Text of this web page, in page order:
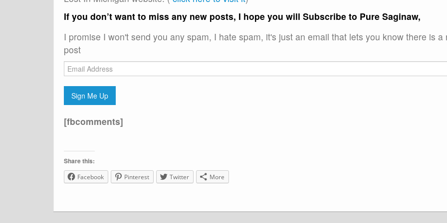
If you don’t want to miss any new posts, I hope you will Subscribe to Pure Saginaw,
I promise I won't send you any spam, I hate spam, it's just an email that lets you know there is a
post
Email
Address
Sign Me Up
[fbcomments]
Share this:
Facebook Pinterest Twitter More